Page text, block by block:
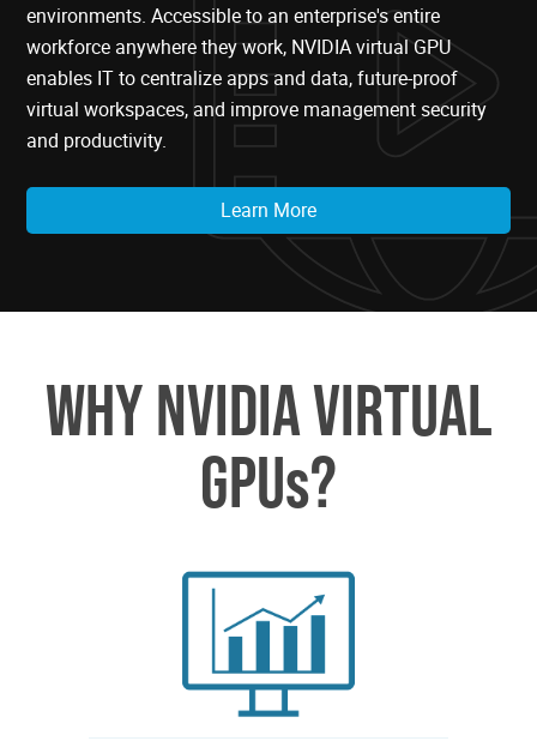
environments. Accessible to an enterprise's entire
workforce anywhere they work, NVIDIA virtual GPU
enables IT to centralize apps and data, future-proof
virtual workspaces, and improve management security
and productivity.
Learn More
WHY NVIDIA VIRTUAL
GPUs?